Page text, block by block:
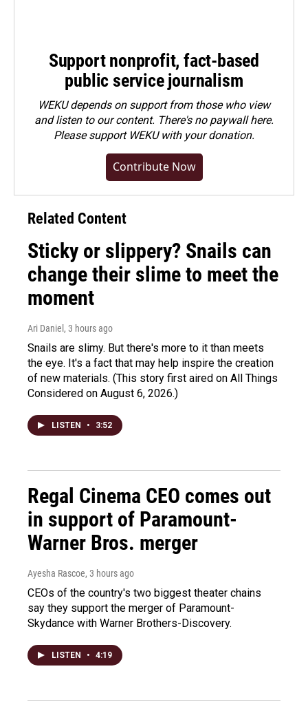
Support nonprofit, fact-based
public service journalism
WEKU depends on support from those who view
and listen to our content. There's no paywall here.
Pleasesupport WEKU with your donation.
Contribute Now
Related Content
Sticky or slippery? Snails can
change their slime to meet the
moment
Ari Daniel , 3 hours ago
Snails are slimy. But there's more to it than meets
the eye. It's a fact that may help inspire the creation
of new materials. (This story first aired on All Things
Considered on August 6, 2026.)
LISTEN • 3:52
Regal Cinema CEO comes out
in support of Paramount-
Warner Bros. merger
Ayesha Rascoe, 3 hours ago
CEOs of the country's two biggest theater chains
say they support the merger of Paramount-
Skydance with Warner Brothers-Discovery.
LISTEN • 4:19